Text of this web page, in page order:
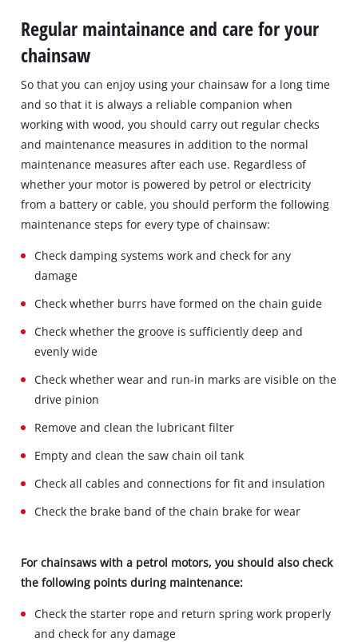
Regular maintainance and care for your
chainsaw
So that you can enjoy using your chainsaw for a long time
and so that it is always a reliable companion when
working with wood, you should carry out regular checks
and maintenance measures in addition to the normal
maintenance measures after each use. Regardless of
whether your motor is powered by petrol or electricity
from a battery or cable, you should perform the following
maintenance steps for every type of chainsaw:
Check damping systems work and check for any
damage
Check whether burrs have formed on the chain guide
Check whether the groove is sufficiently deep and
evenly wide
Check whether wear and run-in marks are visible on the
drive pinion
Remove and clean the lubricant filter
Empty and clean the saw chain oil tank
Check all cables and connections for fit and insulation
Check the brake band of the chain brake for wear
For chainsaws with a petrol motors, you should also check
the following points during maintenance:
Check the starter rope and return spring work properly
and check for any damage